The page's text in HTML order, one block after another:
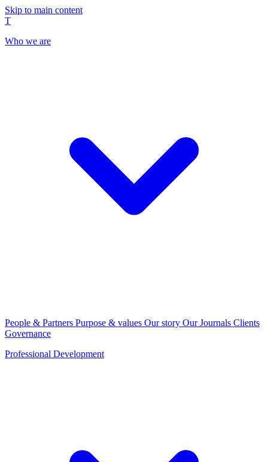
Skip to main content
T
Who we are
People & Partners Purpose & values Our story Our Journals Clients
Governance
Professional Development